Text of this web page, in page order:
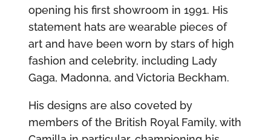
opening his first showroom in 1991. His
statement hats are wearable pieces of
art and have been worn by stars of high
fashion and celebrity, including Lady
Gaga, Madonna, and Victoria Beckham.
His designs are also coveted by
members of the British Royal Family, with